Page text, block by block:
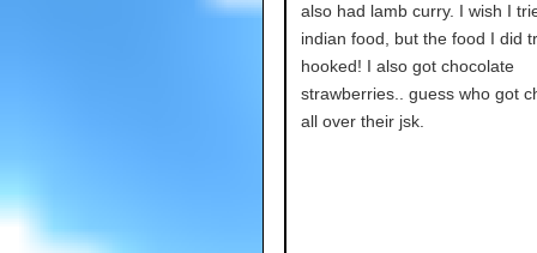
also had lamb curry. I wish I
indian food, but the food I did
hooked! I also got chocolate
strawberries.. guess who got
all over their jsk.